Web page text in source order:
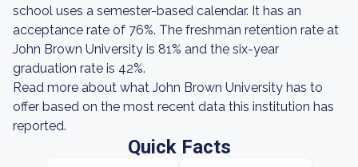
school uses a semester-based calendar. It has an
acceptance rate of 76%. The freshman retention rate at
John Brown University is 81% and the six-year
graduation rate is 42%.
Read more about what John Brown University has to
offer based on the most recent data this institution has
reported.
Quick Facts